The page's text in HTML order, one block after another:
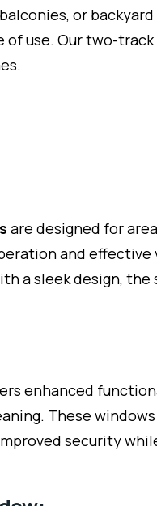
or
of use. Our two-
are designed for
and
a sleek design,
enhanced
These
security